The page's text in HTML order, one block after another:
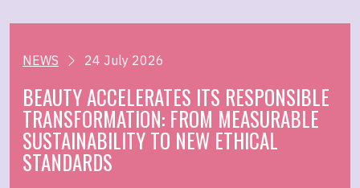
NEWS 24 July 2026
BEAUTY ACCELERATES ITS RESPONSIBLE
TRANSFORMATION: FROM MEASURABLE
SUSTAINABILITY TO NEW ETHICAL
STANDARDS